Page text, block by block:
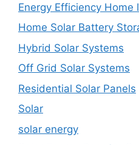
Energy Efficiency Home
Home Solar Battery
Hybrid Solar Systems
Off Grid Solar Systems
Residential Solar Panels
Solar
solar energy